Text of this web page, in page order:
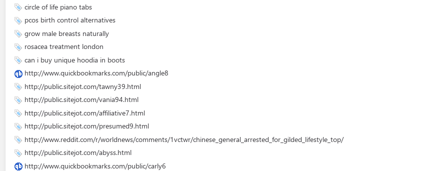
circle of life piano tabs
pcos birth control alternatives
grow male breasts naturally
rosacea treatment london
can i buy unique hoodia in boots
http://www.quickbookmarks.com/public/angle8
http://public.sitejot.com/tawny39.html
http://public.sitejot.com/vania94.html
http://public.sitejot.com/affiliative7.html
http://public.sitejot.com/presumed9.html
http://www.reddit.com/r/worldnews/comments/1vctwr/chinese_general_arrested_for_gilded_lifestyle_top/
http://public.sitejot.com/abyss.html
http://www.quickbookmarks.com/public/carly6